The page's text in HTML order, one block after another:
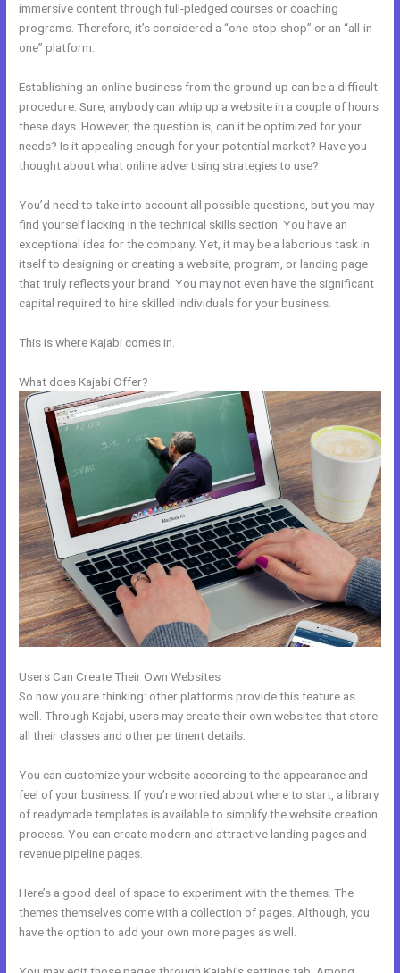
immersive content through full-pledged courses or coaching
programs. Therefore, it’s considered a “one-stop-shop” or an “all-in-
one” platform.
Establishing an online business from the ground-up can be a difficult
procedure. Sure, anybody can whip up a website in a couple of hours
these days. However, the question is, can it be optimized for your
needs? Is it appealing enough for your potential market? Have you
thought about what online advertising strategies to use?
You’d need to take into account all possible questions, but you may
find yourself lacking in the technical skills section. You have an
exceptional idea for the company. Yet, it may be a laborious task in
itself to designing or creating a website, program, or landing page
that truly reflects your brand. You may not even have the significant
capital required to hire skilled individuals for your business.
This is where Kajabi comes in.
What does Kajabi Offer?
Users Can Create Their Own Websites
So now you are thinking: other platforms provide this feature as
well. Through Kajabi, users may create their own websites that store
all their classes and other pertinent details.
You can customize your website according to the appearance and
feel of your business. If you’re worried about where to start, a library
of readymade templates is available to simplify the website creation
process. You can create modern and attractive landing pages and
revenue pipeline pages.
Here’s a good deal of space to experiment with the themes. The
themes themselves come with a collection of pages. Although, you
have the option to add your own more pages as well.